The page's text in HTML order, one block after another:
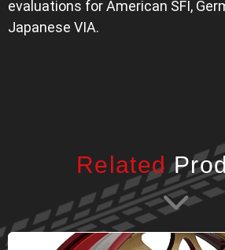
evaluations for American SFI,
Japanese VIA.
Related